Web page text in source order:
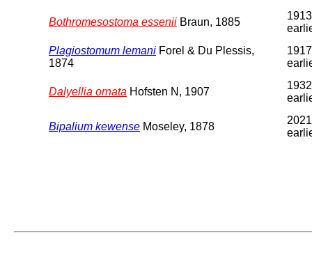
Bothromesostoma essenii Braun, 1885
Plagiostomum lemani Forel & Du Plessis,
1874
Dalyellia ornata Hofsten N, 1907
Bipalium kewense Moseley, 1878